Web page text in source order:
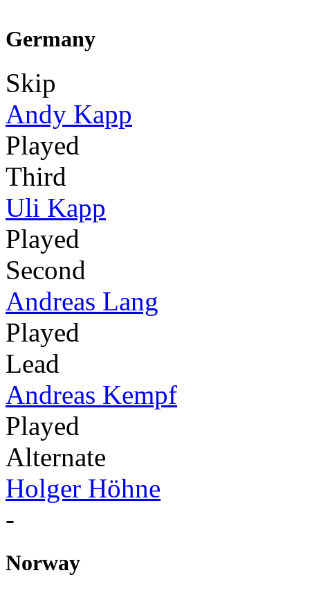
Germany
Skip
Andy Kapp
Played
Third
Uli Kapp
Played
Second
Andreas Lang
Played
Lead
Andreas Kempf
Played
Alternate
Holger Höhne
-
Norway